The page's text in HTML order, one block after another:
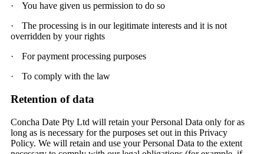
·
You have given us permission to do so
·
The processing is in our legitimate interests and it is not
overridden by your rights
·
For payment processing purposes
·
To comply with the law
Retention of data
Concha Date Pty Ltd will retain your Personal Data only for as
long as is necessary for the purposes set out in this Privacy
Policy. We will retain and use your Personal Data to the extent